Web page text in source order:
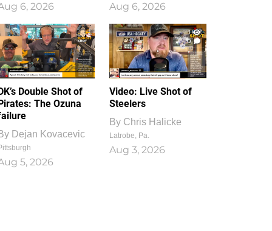
6, 2026 Aug 6, 2026
Double Shot of
The Ozuna
Dejan Kovacevic
5, 2026
1
0
Video: Live Shot of
Steelers
By Chris Halicke
Latrobe, Pa.
Aug 3, 2026